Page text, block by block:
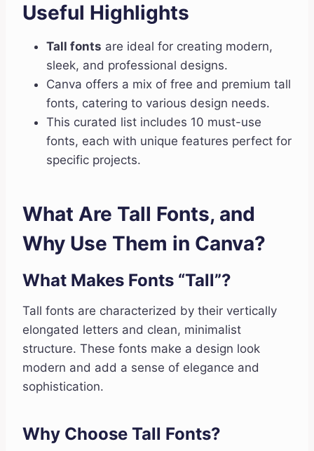
Useful Highlights
Tall fonts are ideal for creating modern,
sleek, and professional designs.
Canva offers a mix of free and premium tall
fonts, catering to various design needs.
This curated list includes 10 must-use
fonts, each with unique features perfect for
specific projects.
What Are Tall Fonts, and
Why Use Them in Canva?
What Makes Fonts “Tall”?
Tall fonts are characterized by their vertically
elongated letters and clean, minimalist
structure. These fonts make a design look
modern and add a sense of elegance and
sophistication.
Why Choose Tall Fonts?